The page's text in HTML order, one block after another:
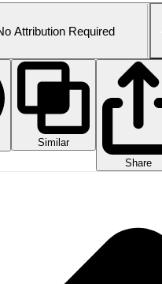
Attribution Required
Similar
Share